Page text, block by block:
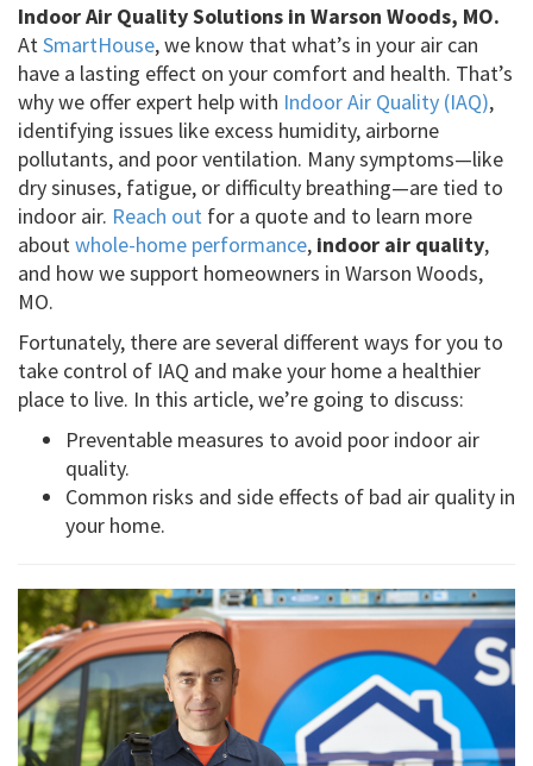
Indoor Air Quality Solutions in Warson Woods, MO.
AtSmartHouse, we know that what’s in your air can
have a lasting effect on your comfort and health. That’s
why we offer expert help with Indoor Air Quality (IAQ),
identifying issues like excess humidity, airborne
pollutants, and poor ventilation. Many symptoms—like
dry sinuses, fatigue, or difficulty breathing—are tied to
indoor air. Reach out for a quote and to learn more
aboutwhole-home performance, indoor air quality,
and how we support homeowners in Warson Woods,
MO.
Fortunately, there are several different ways for you to
take control of IAQ and make your home a healthier
place to live. In this article, we’re going to discuss:
Preventable measures to avoid poor indoor air
quality.
Common risks and side effects of bad air quality in
your home.